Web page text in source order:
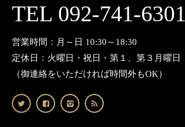
TEL 092-741-6301
営業時間：月～日 10:30～18:30
定休日：火曜日・祝日・第１、第３月曜日
（御連絡をいただければ時間外もOK）